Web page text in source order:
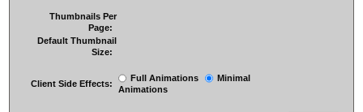
Thumbnails Per
Page:
Default Thumbnail
Size:
Client Side Effects:
Full Animations
Minimal
Animations